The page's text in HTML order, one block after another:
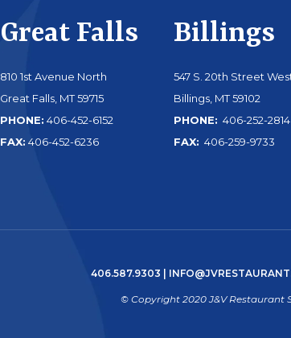
Great Falls
810 1st Avenue North
Great Falls, MT 59715
PHONE: 406-452-6152
FAX: 406-452-6236
Billings
547 S. 20th Street
Billings, MT 59102
PHONE: 406-252-2814
FAX: 406-259-9733
406.587.9303
© Copyright 2020 J&V Restaurant